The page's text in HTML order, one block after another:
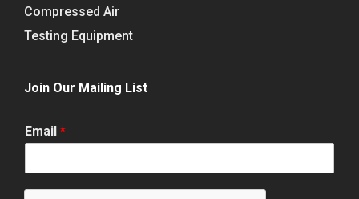
Compressed Air
Testing Equipment
Join Our Mailing List
Email *